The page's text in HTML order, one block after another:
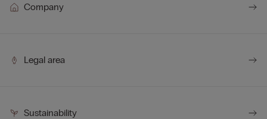
Company
Legal area
Sustainability